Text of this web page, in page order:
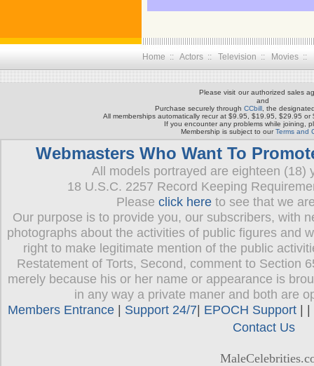
Home :: Actors :: Television :: Movies ::
Please visit our authorized sales
and
Purchase securely through CCbill, the
All memberships automatically recur at $9.95, $19.95, $29.95
If you encounter any problems while joining,
Membership is subject to ourTerms and
Webmasters Who Want To
All models portrayed are eighteen (18)
18 U.S.C. 2257 Record Keeping
Please click hereto see that we
Our purpose is to provide you, our subscribers, with
photographs about the activities of public figures and
right to make legitimate mention of the public
Restatement of Torts, Second, comment to Section
merely because his or her name or appearance is
in any way a private maner and both are
Members Entrance | Support 24/7| EPOCH Support | |
Contact Us